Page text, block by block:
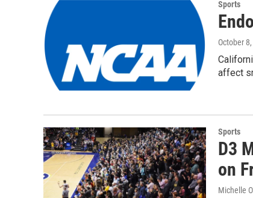
Sports
October
affect
Sports
D3
on
Michelle